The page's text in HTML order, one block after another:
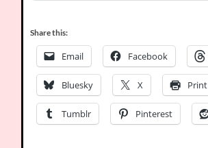
Share this:
Email Facebook
Bluesky X Print
Tumblr Pinterest